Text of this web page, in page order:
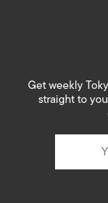
Get weekly
straight to